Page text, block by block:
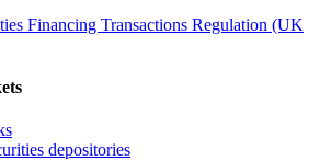
Financing Transactions Regulation (UK
depositories